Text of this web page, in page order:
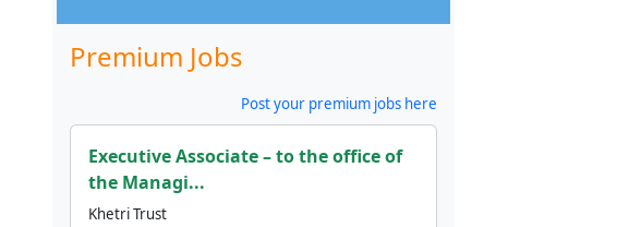
Premium Jobs
Post your premium jobs here
Executive Associate – to the office of
the Managi...
Khetri Trust